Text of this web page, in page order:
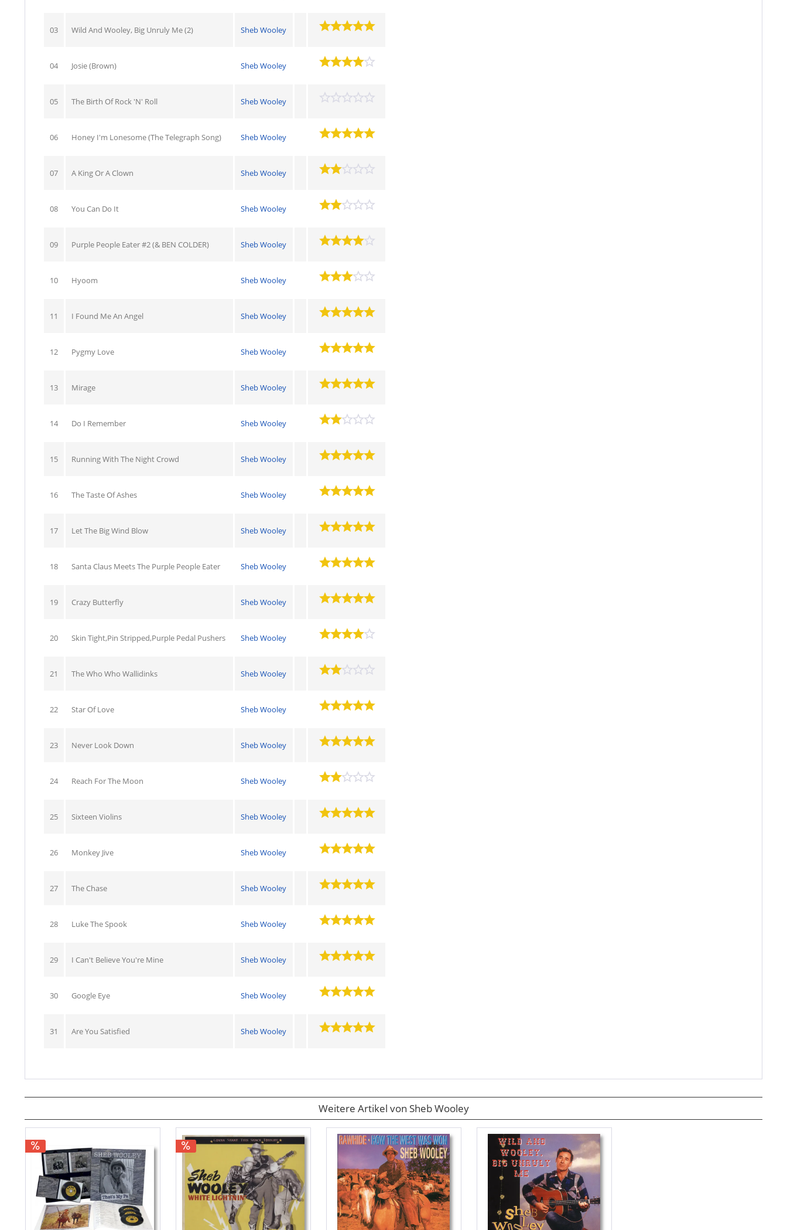
03 Wild And Wooley, Big Unruly Me (2) Sheb Wooley
04 Josie (Brown) Sheb Wooley
05 The Birth Of Rock 'N' Roll Sheb Wooley
06 Honey I'm Lonesome (The Telegraph Song) Sheb Wooley
07 A King Or A Clown Sheb Wooley
08 You Can Do It Sheb Wooley
09 Purple People Eater #2 (& BEN COLDER) Sheb Wooley
10 Hyoom Sheb Wooley
11 I Found Me An Angel Sheb Wooley
12 Pygmy Love Sheb Wooley
13 Mirage Sheb Wooley
14 Do I Remember Sheb Wooley
15 Running With The Night Crowd Sheb Wooley
16 The Taste Of Ashes Sheb Wooley
17 Let The Big Wind Blow Sheb Wooley
18 Santa Claus Meets The Purple People Eater Sheb Wooley
19 Crazy Butterfly Sheb Wooley
20 Skin Tight,Pin Stripped,Purple Pedal Pushers Sheb Wooley
21 The Who Who Wallidinks Sheb Wooley
22 Star Of Love Sheb Wooley
23 Never Look Down Sheb Wooley
24 Reach For The Moon Sheb Wooley
25 Sixteen Violins Sheb Wooley
26 Monkey Jive Sheb Wooley
27 The Chase Sheb Wooley
28 Luke The Spook Sheb Wooley
29 I Can't Believe You're Mine Sheb Wooley
30 Google Eye Sheb Wooley
31 Are You Satisfied Sheb Wooley
Weitere Artikel von Sheb Wooley